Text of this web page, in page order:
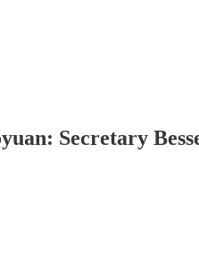
Secretary